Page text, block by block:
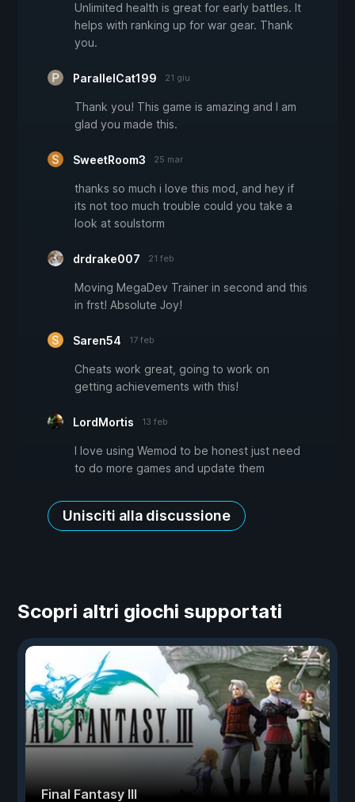
Unlimited health is great for early battles. It
helps with ranking up for war gear. Thank
you.
ParallelCat199 21 giu
Thank you! This game is amazing and I am
glad you made this.
SweetRoom3 25 mar
thanks so much i love this mod, and hey if
its not too much trouble could you take a
look at soulstorm
drdrake007 21 feb
Moving MegaDev Trainer in second and this
in frst! Absolute Joy!
Saren54 17 feb
Cheats work great, going to work on
getting achievements with this!
LordMortis 13 feb
I love using Wemod to be honest just need
to do more games and update them
Unisciti alla discussione
Scopri altri giochi supportati
Final Fantasy III